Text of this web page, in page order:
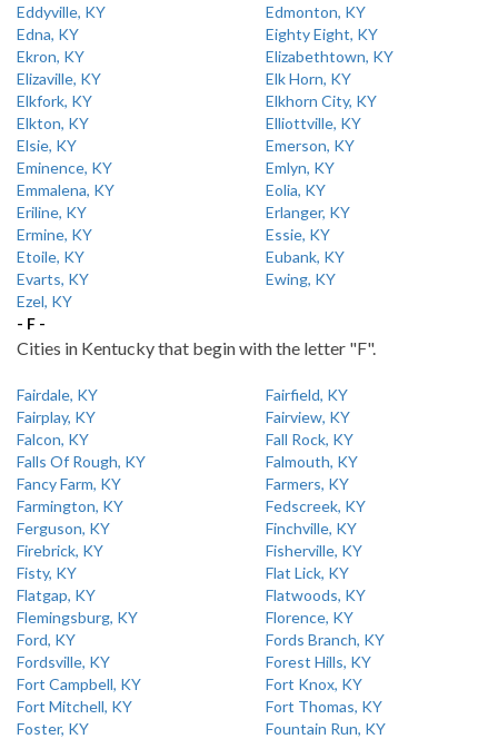
Eddyville, KY
Edmonton, KY
Edna, KY
Eighty Eight, KY
Ekron, KY
Elizabethtown, KY
Elizaville, KY
Elk Horn, KY
Elkfork, KY
Elkhorn City, KY
Elkton, KY
Elliottville, KY
Elsie, KY
Emerson, KY
Eminence, KY
Emlyn, KY
Emmalena, KY
Eolia, KY
Eriline, KY
Erlanger, KY
Ermine, KY
Essie, KY
Etoile, KY
Eubank, KY
Evarts, KY
Ewing, KY
Ezel, KY
- F -
Cities in Kentucky that begin with the letter "F".
Fairdale, KY
Fairfield, KY
Fairplay, KY
Fairview, KY
Falcon, KY
Fall Rock, KY
Falls Of Rough, KY
Falmouth, KY
Fancy Farm, KY
Farmers, KY
Farmington, KY
Fedscreek, KY
Ferguson, KY
Finchville, KY
Firebrick, KY
Fisherville, KY
Fisty, KY
Flat Lick, KY
Flatgap, KY
Flatwoods, KY
Flemingsburg, KY
Florence, KY
Ford, KY
Fords Branch, KY
Fordsville, KY
Forest Hills, KY
Fort Campbell, KY
Fort Knox, KY
Fort Mitchell, KY
Fort Thomas, KY
Foster, KY
Fountain Run, KY